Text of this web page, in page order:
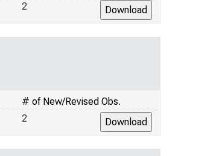
2
# of New/Revised Obs.
2